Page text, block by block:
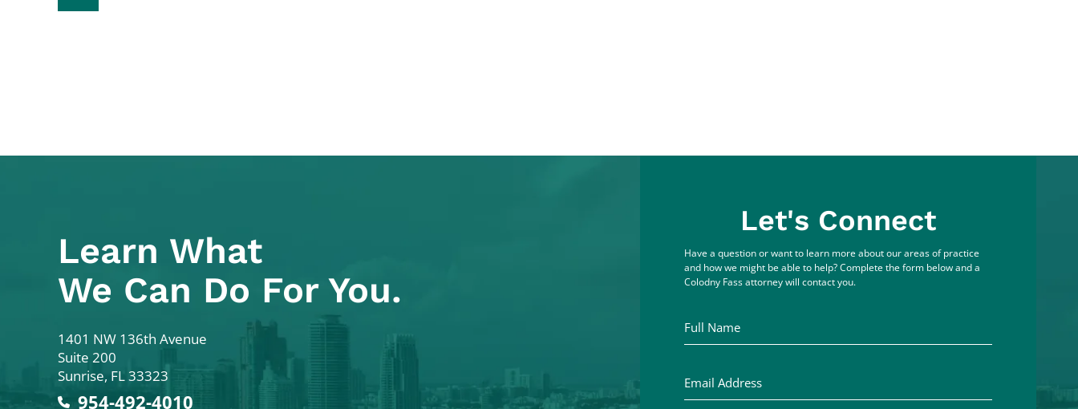
Learn What
We Can Do For You.
Colodny Fass
1401 NW 136th Avenue
Suite 200
Sunrise, FL33323
954-492-4010
Let's Connect
Have a question or want to learn more about our areas of practice
and how we might be able to help? Complete the form below and a
Colodny Fass attorney will contact you.